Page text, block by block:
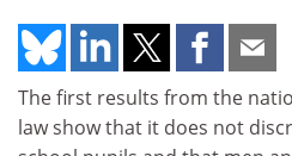
The first results from the
law show that it does not